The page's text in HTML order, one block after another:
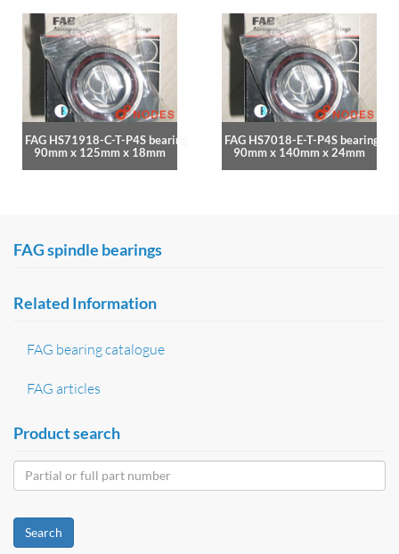
FAG HS71918-C-T-P4S bearing
90mm x 125mm x 18mm
FAG HS7018-E-T-P4S bearing
90mm x 140mm x 24mm
FAG spindle bearings
Related Information
FAG bearing catalogue
FAG articles
Product search
Search